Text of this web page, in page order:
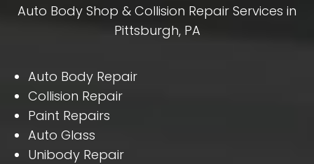
Auto Body Shop & Collision Repair Services in
Pittsburgh, PA
Auto Body Repair
Collision Repair
Paint Repairs
Auto Glass
Unibody Repair